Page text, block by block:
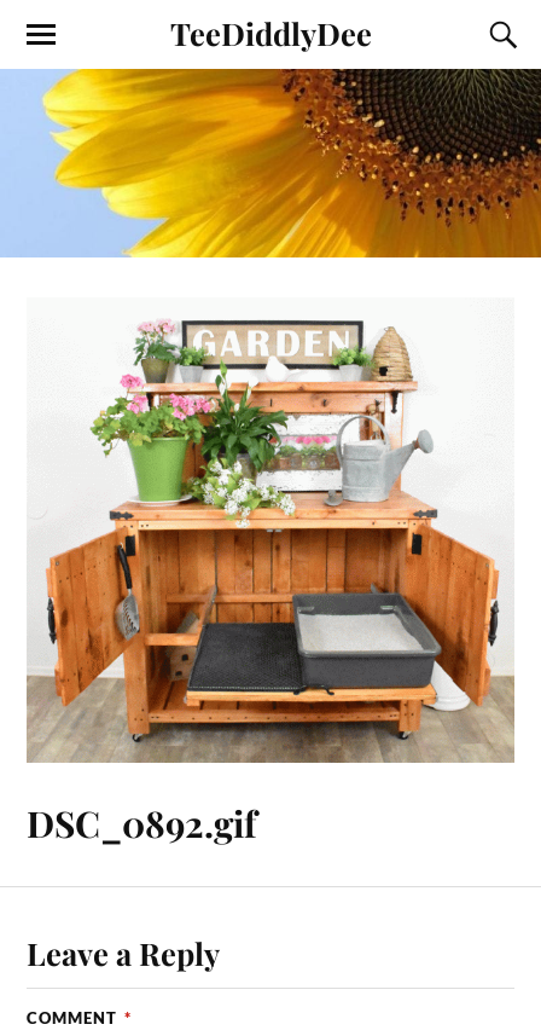
TeeDiddlyDee
DSC_0892.gif
Leave a Reply
COMMENT *